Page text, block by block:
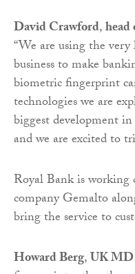
David Crawford,head
“We are using the
business to make
biometric fingerprint
technologies we are
biggest development
and we are excited to
Royal Bank is
company Gemalto
bring the service to
Howard Berg,UK